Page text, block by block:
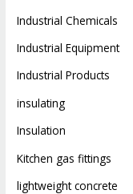
Industrial Chemicals
Industrial Equipment
Industrial Products
insulating
Insulation
Kitchen gas fittings
lightweight concrete